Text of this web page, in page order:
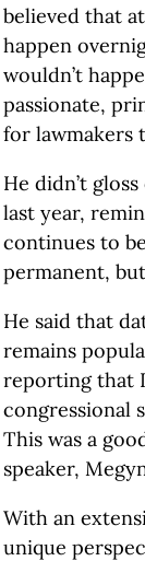
believed that
happen
wouldn’t
passionate,
for lawmakers
He didn’t
last year,
continues to
permanent,
He said that
remains
reporting that
congressional
This was a
speaker,
With an
unique